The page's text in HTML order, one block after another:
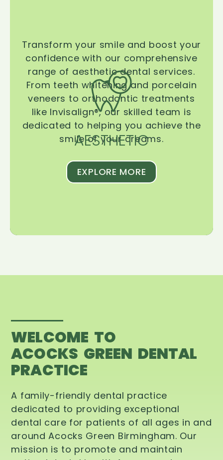
AESTHETIC
Transform your smile and boost your
confidence with our comprehensive
range of aesthetic dental services.
From teeth whitening and porcelain
veneers to orthodontic treatments
like Invisalign®, our skilled team is
dedicated to helping you achieve the
smile of your dreams.
EXPLORE MORE
WELCOME TO
ACOCKS GREEN DENTAL
PRACTICE
A family-friendly dental practice
dedicated to providing exceptional
dental care for patients of all ages in and
around Acocks Green Birmingham. Our
mission is to promote and maintain